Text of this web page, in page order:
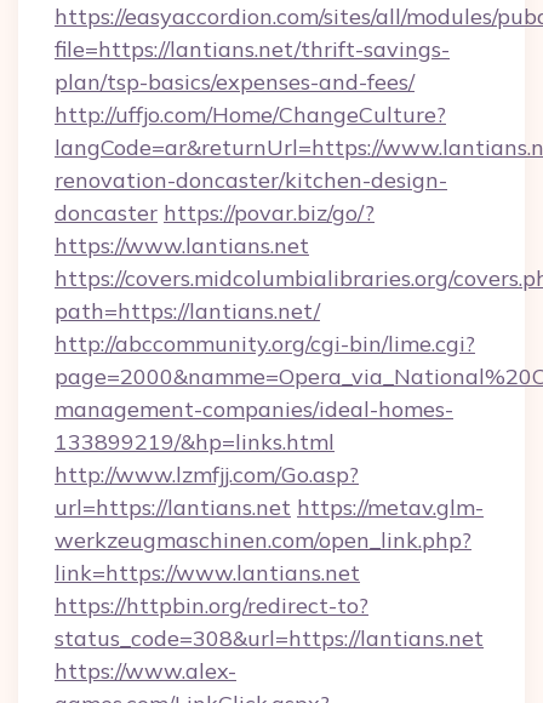
https://easyaccordion.com/sites/all/modules/
file=https://lantians.net/thrift-savings-
plan/tsp-basics/expenses-and-fees/
http://uffjo.com/Home/ChangeCulture?
langCode=ar&returnUrl=https://
renovation-doncaster/kitchen-design-
doncaster https://povar.biz/go/?
https://www.lantians.net
https://covers.midcolumbialibraries.org/
path=https://lantians.net/
http://abccommunity.org/cgi-bin/lime.cgi?
management-companies/ideal-homes-
133899219/&hp=links.html
http://www.lzmfjj.com/Go.asp?
url=https://lantians.net https://metav.glm-
werkzeugmaschinen.com/open_link.php?
link=https://www.lantians.net
https://httpbin.org/redirect-to?
status_code=308&url=https://lantians.net
https://www.alex-